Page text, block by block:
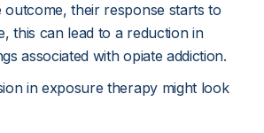
outcome, their response starts to
this can lead to a reduction in
associated with opiate addiction.
in exposure therapy might look